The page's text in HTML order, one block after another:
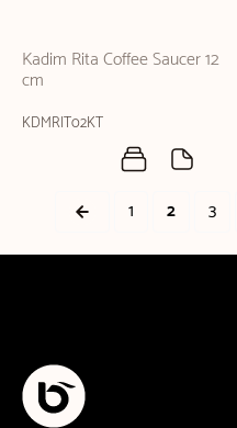
Kadim Rita Coffee Saucer 12
cm
KDMRIT02KT
1 2 3